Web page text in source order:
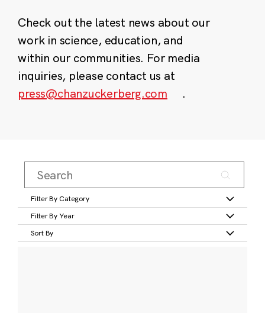
Check out the latest news about our
work in science, education, and
within our communities. For media
inquiries, please contact us at
press@chanzuckerberg.com
.
Filter By Category
Filter By Year
Sort By